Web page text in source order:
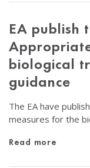
EA publish
biological
guidance
The EA have
measures for the
Read more